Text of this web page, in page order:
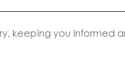
keeping you informed